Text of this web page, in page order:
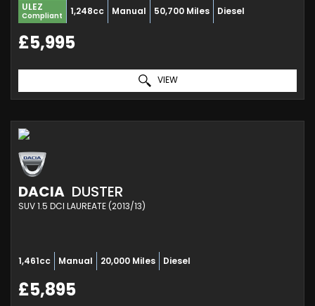
ULEZ
Compliant 1,248cc Manual 50,700 Miles Diesel
£5,995
VIEW
DACIA DUSTER
SUV 1.5 DCI LAUREATE (2013/13)
1,461cc Manual 20,000 Miles Diesel
£5,895